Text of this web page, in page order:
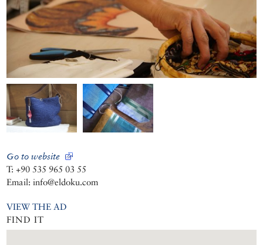
Go to website
T: +90 535 965 03 55
Email: info@eldoku.com
VIEW THE AD
FIND IT